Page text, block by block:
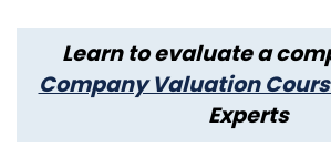
Learn to evaluate a
Company Valuation
Experts